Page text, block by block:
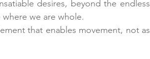
desires, beyond the endless
we are whole.
that enables movement, not as